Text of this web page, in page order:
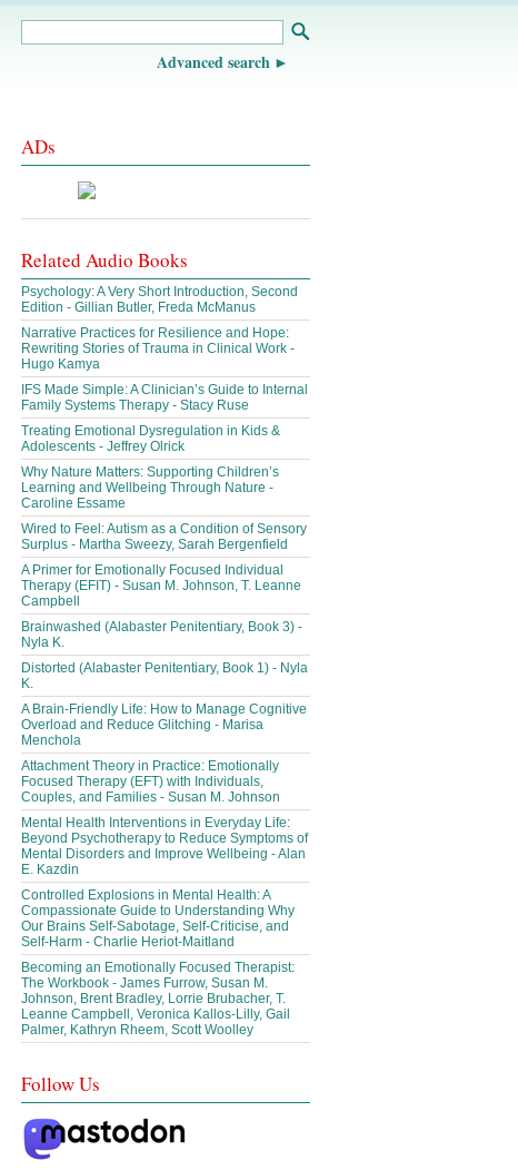
Advanced search
ADs
Related Audio Books
Psychology: A Very Short Introduction, Second
Edition - Gillian Butler, Freda McManus
Narrative Practices for Resilience and Hope:
Rewriting Stories of Trauma in Clinical Work -
Hugo Kamya
IFS Made Simple: A Clinician’s Guide to Internal
Family Systems Therapy - Stacy Ruse
Treating Emotional Dysregulation in Kids &
Adolescents - Jeffrey Olrick
Why Nature Matters: Supporting Children’s
Learning and Wellbeing Through Nature -
Caroline Essame
Wired to Feel: Autism as a Condition of Sensory
Surplus - Martha Sweezy, Sarah Bergenfield
A Primer for Emotionally Focused Individual
Therapy (EFIT) - Susan M. Johnson, T. Leanne
Campbell
Brainwashed (Alabaster Penitentiary, Book 3) -
Nyla K.
Distorted (Alabaster Penitentiary, Book 1) - Nyla
K.
A Brain-Friendly Life: How to Manage Cognitive
Overload and Reduce Glitching - Marisa
Menchola
Attachment Theory in Practice: Emotionally
Focused Therapy (EFT) with Individuals,
Couples, and Families - Susan M. Johnson
Mental Health Interventions in Everyday Life:
Beyond Psychotherapy to Reduce Symptoms of
Mental Disorders and Improve Wellbeing - Alan
E. Kazdin
Controlled Explosions in Mental Health: A
Compassionate Guide to Understanding Why
Our Brains Self-Sabotage, Self-Criticise, and
Self-Harm - Charlie Heriot-Maitland
Becoming an Emotionally Focused Therapist:
The Workbook - James Furrow, Susan M.
Johnson, Brent Bradley, Lorrie Brubacher, T.
Leanne Campbell, Veronica Kallos-Lilly, Gail
Palmer, Kathryn Rheem, Scott Woolley
Follow Us